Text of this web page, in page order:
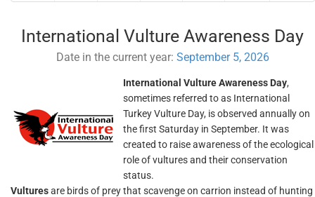
International Vulture Awareness Day
Date in the current year: September 5, 2026
International Vulture Awareness Day,
sometimes referred to as International
Turkey Vulture Day, is observed annually on
the first Saturday in September. It was
created to raise awareness of the ecological
role of vultures and their conservation
status.
Vulturesare birds of prey that scavenge on carrion instead of hunting